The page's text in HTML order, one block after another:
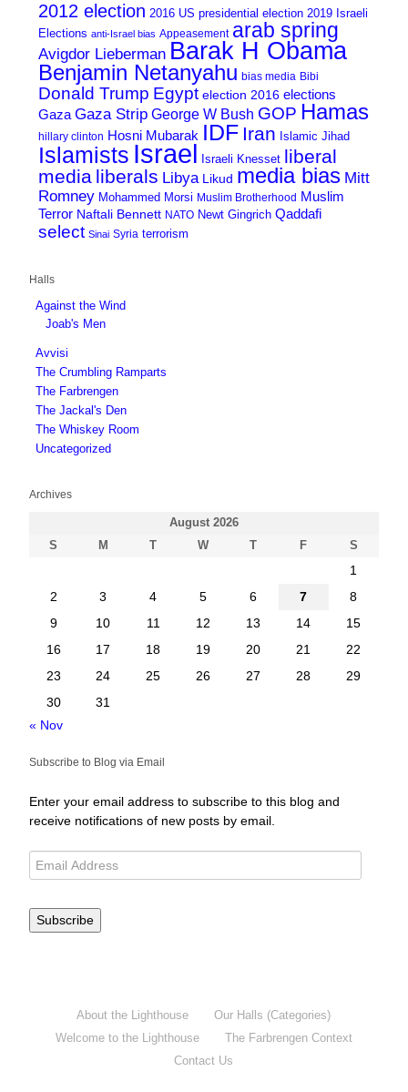
2012 election 2016 US presidential election 2019 Israeli
Elections anti-Israel bias Appeasement arab spring
Avigdor Lieberman Barak H Obama
Benjamin Netanyahu bias media Bibi
Donald Trump Egypt election 2016 elections
Gaza Gaza Strip George W Bush GOP Hamas
hillary clinton Hosni Mubarak IDF Iran Islamic Jihad
Islamists Israel Israeli Knesset liberal
media liberals Libya Likud media bias Mitt
Romney Mohammed Morsi Muslim Brotherhood
Muslim
Terror Naftali Bennett NATO Newt Gingrich Qaddafi
select Sinai Syria terrorism
Halls
Against the Wind
Joab's Men
Avvisi
The Crumbling Ramparts
The Farbrengen
The Jackal's Den
The Whiskey Room
Uncategorized
Archives
August 2026
S
M T W T F S
1
2
3 4 5 6 7
8
9
10 11 12 13 14
15
16
17 18 19 20 21
22
23
24 25 26 27 28
29
30
31
« Nov
Subscribe to Blog via Email
Enter your email address to subscribe to this blog and
receive notifications of new posts by email.
Subscribe
About the Lighthouse
Our Halls (Categories)
Welcome to the Lighthouse
The Farbrengen Context
Contact Us